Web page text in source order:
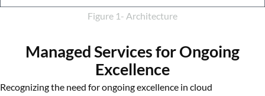
Figure 1- Architecture
Managed Services for Ongoing
Excellence
Recognizing the need for ongoing excellence in cloud